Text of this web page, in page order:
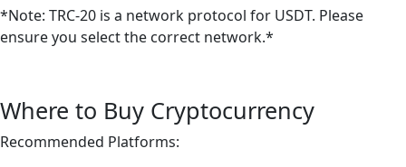
*Note: TRC-20 is a network protocol for USDT. Please
ensure you select the correct network.*
Where to Buy Cryptocurrency
Recommended Platforms: